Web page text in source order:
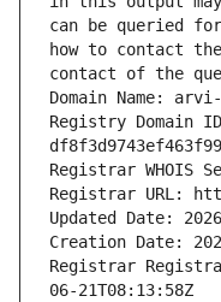
can be queried
how to contact
contact of the
Domain Name:
Registry Domain
Registrar WHOIS
Registrar URL:
Updated Date:
Creation Date:
Registrar
06-21T08:13:58Z